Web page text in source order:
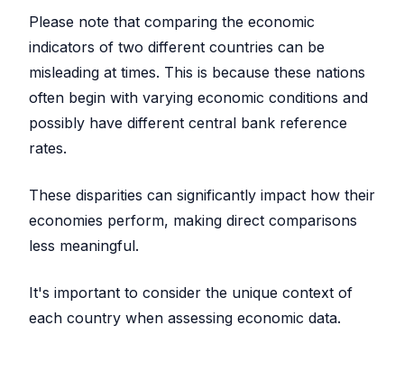
Please note that comparing the economic
indicators of two different countries can be
misleading at times. This is because these nations
often begin with varying economic conditions and
possibly have different central bank reference
rates.
These disparities can significantly impact how their
economies perform, making direct comparisons
less meaningful.
It's important to consider the unique context of
each country when assessing economic data.